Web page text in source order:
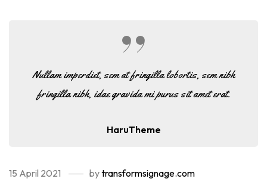
Nullam imperdiet, sem at fringilla lobortis, sem nibh
fringilla nibh, idae gravida mi purus sit amet erat.
HaruTheme
15 April 2021 bytransformsignage.com